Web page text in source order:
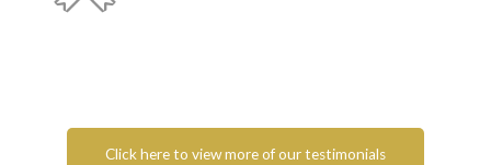
Click here to view more of our testimonials